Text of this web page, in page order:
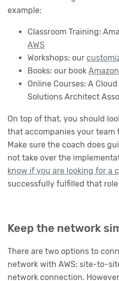
example:
Classroom Training:
AWS
Workshops: our
Books: our book
Online Courses: A Cloud
Solutions Architect
On top of that, you should
that accompanies your team
Make sure the coach does
not take over the
know if you are looking for a
successfully fulfilled that
Keep the network
There are two options to
network with AWS: site-to-
network connection.